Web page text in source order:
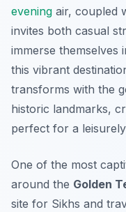
evening air, coupled
invites both casual
immerse
this vibrant
transforms with the
historic landmarks,
perfect for a
One of the most
around the Golden
site for Sikhs and